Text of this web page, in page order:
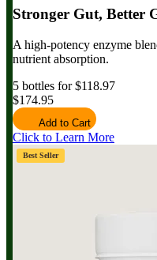
Stronger Gut, Better
A high-potency enzyme
nutrient absorption.
5 bottles for $118.97
$174.95
Add to Cart
Click to Learn More
Best Seller